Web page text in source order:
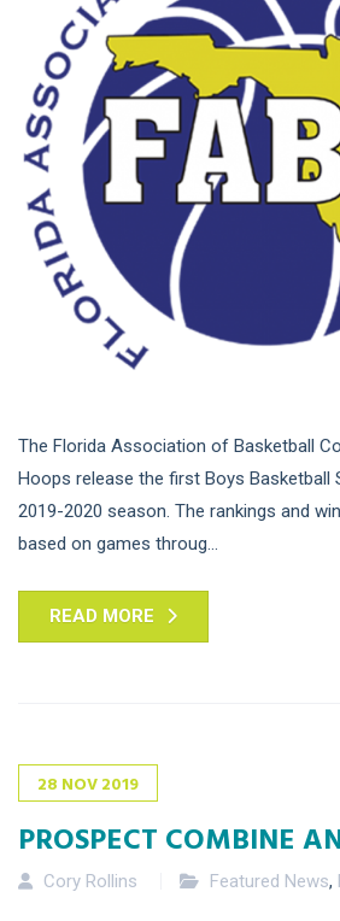
The Florida Association of Basketball
Hoops release the first Boys Basketball
2019-2020 season. The rankings and
based on games throug...
READ MORE
28 NOV2019
PROSPECT COMBINE
Cory Rollins Featured News,